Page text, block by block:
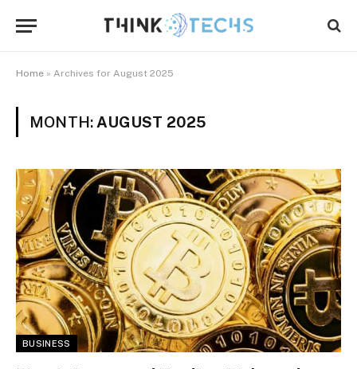
Home » Archives for August 2025
MONTH: AUGUST 2025
BUSINESS